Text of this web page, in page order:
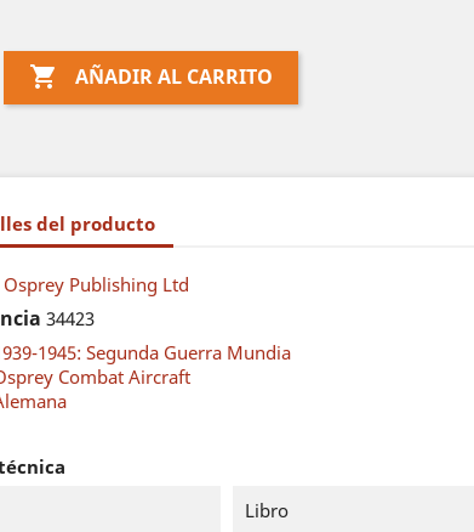
 AÑADIR AL CARRITO
del producto
Osprey Publishing Ltd
34423
1945: Segunda Guerra Mundia
Combat Aircraft
Libro